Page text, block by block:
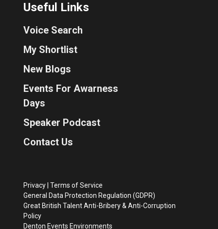
Useful Links
Voice Search
My Shortlist
New Blogs
Events For Awarness
Days
Speaker Podcast
Contact Us
Privacy Terms of Service
General Data Protection Regulation (GDPR)
Great British Talent Anti-Bribery & Anti-Corruption
Policy
Denton Events Environments